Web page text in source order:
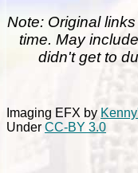
Note: Original
time. May
didn't get to
Imaging EFX by
Under CC-BY 3.0